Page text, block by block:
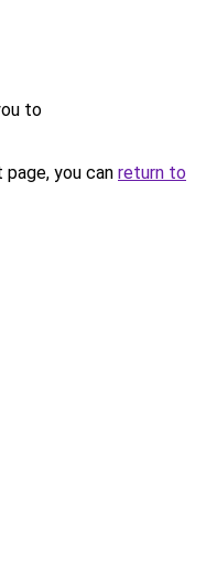
to
you can return to